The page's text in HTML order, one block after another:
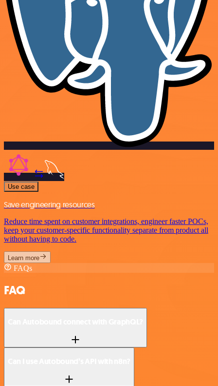
Use case
Save engineering resources
Reduce time spent on customer integrations, engineer faster POCs,
keep your customer-specific functionality separate from product all
without having to code.
Learn more
FAQs
FAQ